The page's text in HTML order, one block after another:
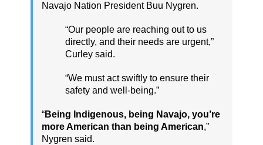
Navajo Nation President Buu Nygren.
“Our people are reaching out to us
directly, and their needs are urgent,”
Curley said.
“We must act swiftly to ensure their
safety and well-being.”
“Being Indigenous, being Navajo, you’re
more American than being American,”
Nygren said.